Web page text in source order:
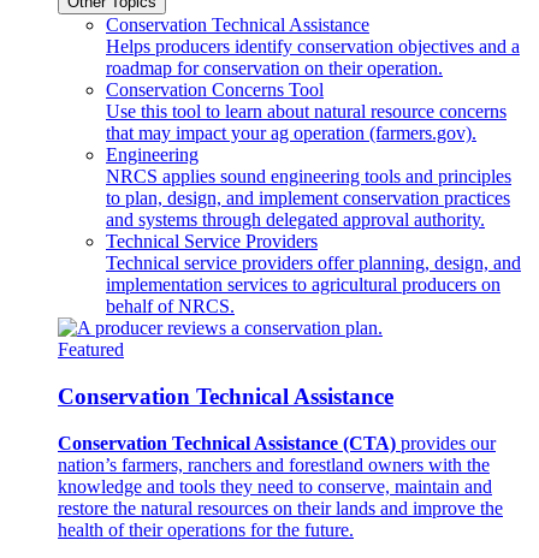
Conservation Technical Assistance
Helps producers identify conservation objectives and a
roadmap for conservation on their operation.
Conservation Concerns Tool
Use this tool to learn about natural resource concerns
that may impact your ag operation (farmers.gov).
Engineering
NRCS applies sound engineering tools and principles
to plan, design, and implement conservation practices
and systems through delegated approval authority.
Technical Service Providers
Technical service providers offer planning, design, and
implementation services to agricultural producers on
behalf of NRCS.
Featured
Conservation Technical Assistance
Conservation Technical Assistance (CTA) provides our
nation’s farmers, ranchers and forestland owners with the
knowledge and tools they need to conserve, maintain and
restore the natural resources on their lands and improve the
health of their operations for the future.